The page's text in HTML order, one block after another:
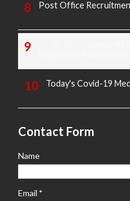
Post Office
Today's Covid-19
Contact Form
Name
Email *